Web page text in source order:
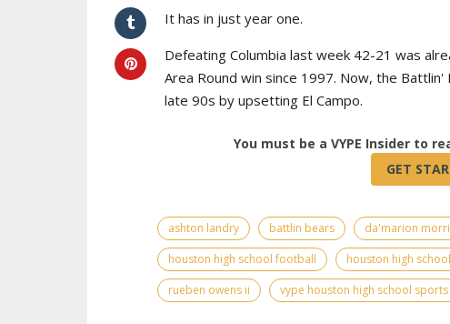
It has in just year one.
Defeating Columbia last week 42-21 was
Area Round win since 1997. Now, the
late 90s by upsetting El Campo.
ashton landry battlin bears da'marion
houston high school football
houston high
rueben owens ii
vype houston high school sports